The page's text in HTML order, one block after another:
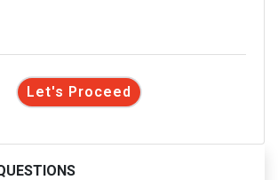
Let's Proceed